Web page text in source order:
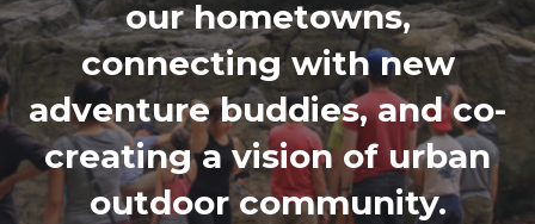
our hometowns,
connecting with new
adventure buddies, and co-
creating a vision of urban
outdoor community.